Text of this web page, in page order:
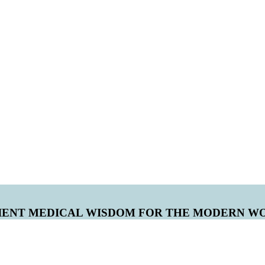
MEDICAL WISDOM FOR THE MODERN